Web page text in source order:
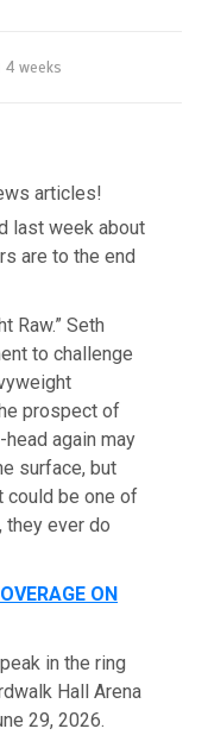
4 weeks
articles!
last week about
are to the end
Raw.” Seth
to challenge
prospect of
again may
surface, but
could be one of
ever do
ON
in the ring
Hall Arena
29, 2026.